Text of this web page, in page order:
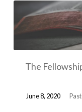
The
June 8, 2020